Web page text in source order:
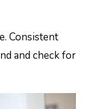
Consistent
and check for